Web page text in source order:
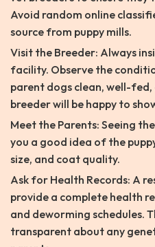
Avoid random online
source from puppy mills.
Visit the Breeder: Always
facility. Observe the
parent dogs clean, well-
breeder will be happy to
Meet the Parents: Seeing
you a good idea of the
size, and coat quality.
Ask for Health Records: A
provide a complete health
and deworming schedules.
transparent about any